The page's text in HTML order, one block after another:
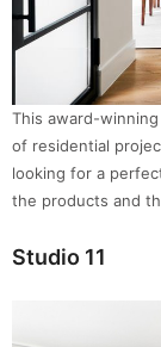
This award-
of residential
looking for a
the products and
Studio 11